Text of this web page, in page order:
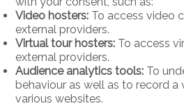
Video hosters: To access video
external providers.
Virtual tour hosters: To access
external providers.
Audience analytics tools: To
behaviour as well as to record a
various websites.